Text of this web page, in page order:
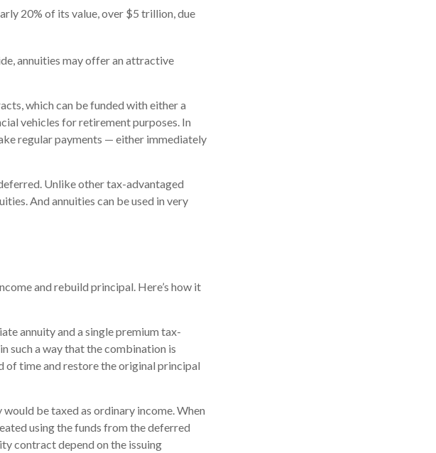
20% of its value, over $5 trillion, due
annuities may offer an attractive
which can be funded with either a
vehicles for retirement purposes. In
regular payments — either immediately
Unlike other tax-advantaged
And annuities can be used in very
and rebuild principal. Here’s how it
annuity and a single premium tax-
such a way that the combination is
of time and restore the original principal
be taxed as ordinary income. When
using the funds from the deferred
contract depend on the issuing